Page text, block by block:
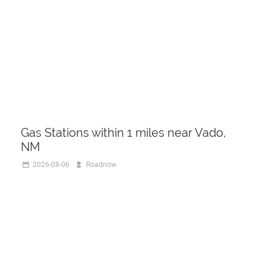
Gas Stations within 1 miles near Vado,
NM
2026-08-06 Roadnow